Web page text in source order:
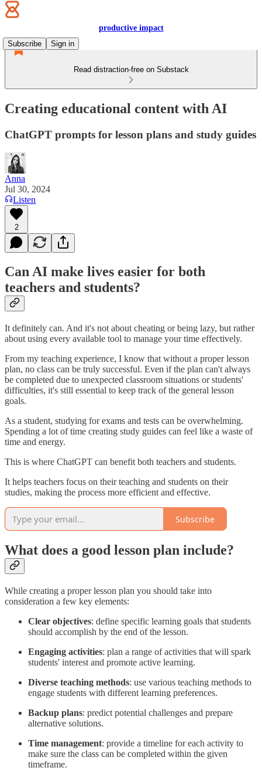
productive impact
Subscribe
Sign in
Read distraction-free on Substack
Creating educational content with AI
ChatGPT prompts for lesson plans and study guides
Anna
Jul 30, 2024
Listen
2
Can AI make lives easier for both
teachers and students?
It definitely can. And it's not about cheating or being lazy, but rather
about using every available tool to manage your time effectively.
From my teaching experience, I know that without a proper lesson
plan, no class can be truly successful. Even if the plan can't always
be completed due to unexpected classroom situations or students'
difficulties, it's still essential to keep track of the general lesson
goals.
As a student, studying for exams and tests can be overwhelming.
Spending a lot of time creating study guides can feel like a waste of
time and energy.
This is where ChatGPT can benefit both teachers and students.
It helps teachers focus on their teaching and students on their
studies, making the process more efficient and effective.
Subscribe
What does a good lesson plan include?
While creating a proper lesson plan you should take into
consideration a few key elements:
Clear objectives: define specific learning goals that students
should accomplish by the end of the lesson.
Engaging activities: plan a range of activities that will spark
students' interest and promote active learning.
Diverse teaching methods: use various teaching methods to
engage students with different learning preferences.
Backup plans: predict potential challenges and prepare
alternative solutions.
Time management: provide a timeline for each activity to
make sure the class can be completed within the given
timeframe.